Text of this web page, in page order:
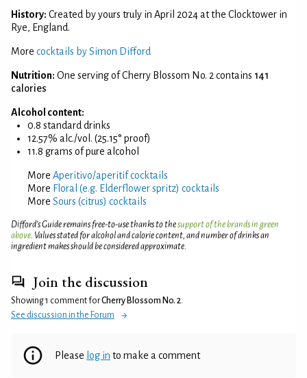
History: Created by yours truly in April 2024 at the Clocktower in
Rye, England.
More cocktails by Simon Difford
Nutrition: One serving of Cherry Blossom No. 2 contains 141
calories
Alcohol content:
0.8 standard drinks
12.57% alc./vol. (25.15° proof)
11.8 grams of pure alcohol
More Aperitivo/aperitif cocktails
More Floral (e.g. Elderflower spritz) cocktails
More Sours (citrus) cocktails
Difford’s Guide remains free-to-use thanks to thesupport of the brands in green
above. Values stated for alcohol and calorie content, and number of drinks an
ingredient makes should be considered approximate.
Join the discussion
Showing 1 comment forCherry Blossom No. 2.
See discussion in the Forum
Please log in to make a comment